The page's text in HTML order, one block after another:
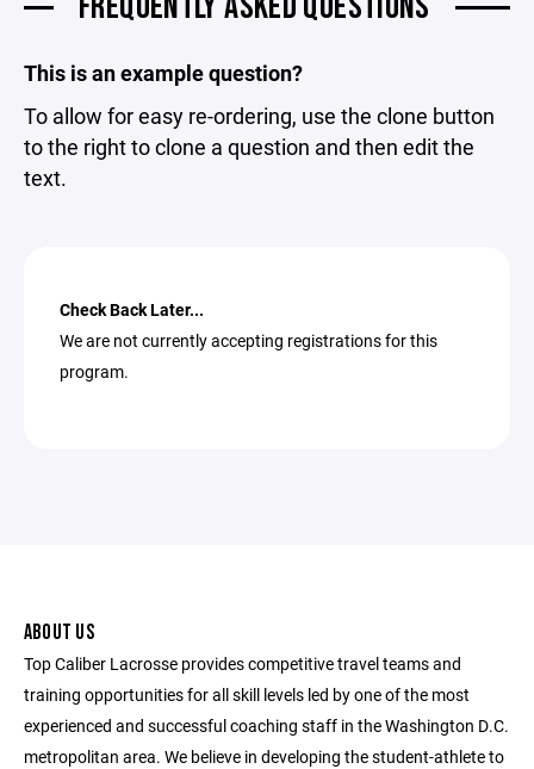
This is an example question?
To allow for easy re-ordering, use the clone button
to the right to clone a question and then edit the
text.
Check Back Later...
We are not currently accepting registrations for this
program.
ABOUT US
Top Caliber Lacrosse provides competitive travel teams and
training opportunities for all skill levels led by one of the most
experienced and successful coaching staff in the Washington D.C.
metropolitan area. We believe in developing the student-athlete to